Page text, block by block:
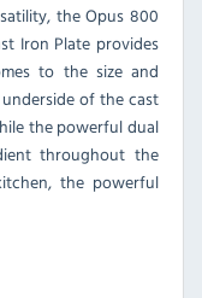
the Opus 800
Iron Plate provides
to the size and
of the cast
the powerful dual
throughout the
the powerful